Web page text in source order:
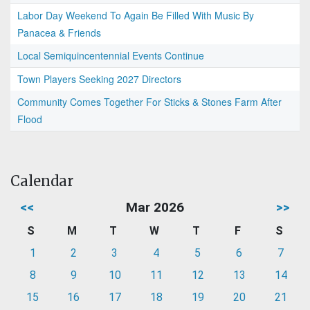
Labor Day Weekend To Again Be Filled With Music By
Panacea & Friends
Local Semiquincentennial Events Continue
Town Players Seeking 2027 Directors
Community Comes Together For Sticks & Stones Farm After
Flood
Calendar
<< Mar 2026 >>
S M T W T F
S
1
2 3 4 5 6
7
8
9 10 11 12 13
14
15
16 17 18 19 20
21